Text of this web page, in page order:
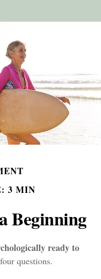
3 MIN
Beginning
ready to
questions.